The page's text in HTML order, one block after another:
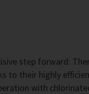
step forward:
to their highly
with